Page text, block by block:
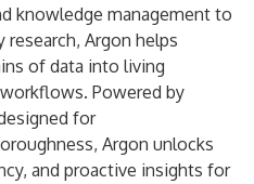
knowledge management to
research, Argon helps
of data into living
Powered by
for
Argon unlocks
and proactive insights for